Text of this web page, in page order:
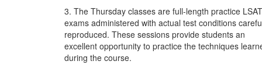
3. The Thursday classes are full-length practice LSAT
exams administered with actual test conditions
reproduced. These sessions provide students an
excellent opportunity to practice the techniques
during the course.